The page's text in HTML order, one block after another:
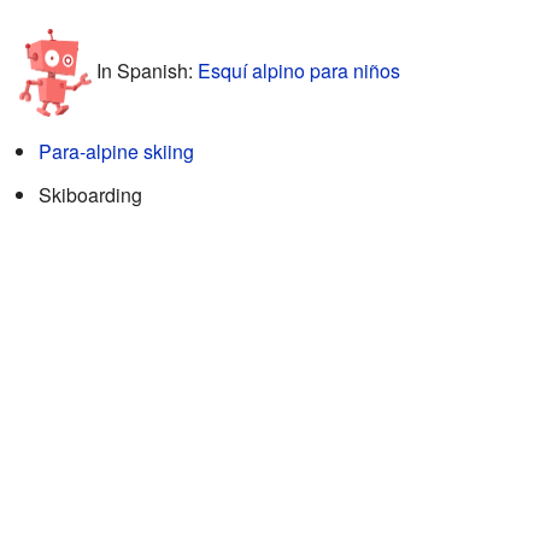
In Spanish: Esquí alpino para niños
Para-alpine skiing
Skiboarding